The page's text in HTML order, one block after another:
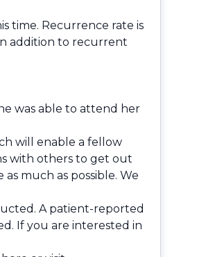
time. Recurrence rate is
addition to recurrent
was able to attend her
will enable a fellow
with others to get out
much as possible. We
A patient-reported
If you are interested in